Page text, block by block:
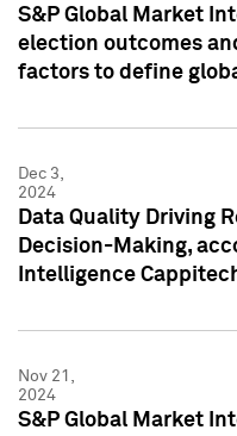
S&P Global Market
election outcomes
factors to define
Dec 3,
2024
Data Quality Driving
Decision-Making,
Intelligence
Nov 21,
2024
S&P Global Market